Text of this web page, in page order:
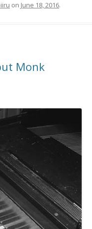
on June 18, 2016.
Monk